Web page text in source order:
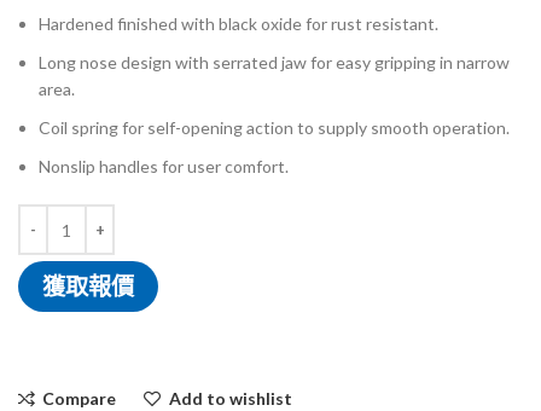
Hardened finished with black oxide for rust resistant.
Long nose design with serrated jaw for easy gripping in narrow
area.
Coil spring for self-opening action to supply smooth operation.
Nonslip handles for user comfort.
獲取報價
Compare Add to wishlist